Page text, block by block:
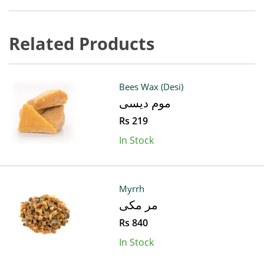
Related Products
Bees Wax (Desi)
موم دیسی
Rs 219
In Stock
Myrrh
مر مکی
Rs 840
In Stock